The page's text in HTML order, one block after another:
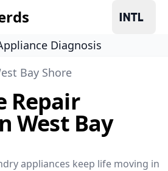
Diagnosis
Bay Shore
Repair
West Bay
appliances keep life moving in